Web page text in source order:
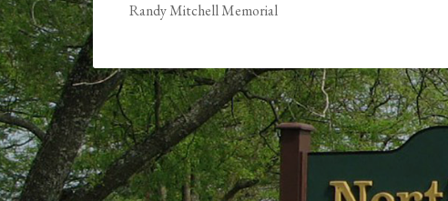
Randy Mitchell Memorial